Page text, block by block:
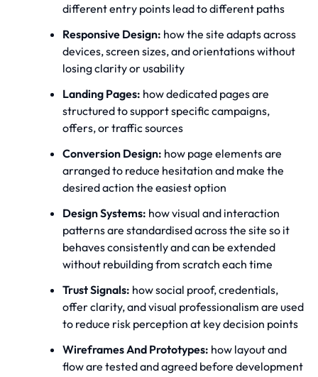
different entry points lead to different paths
Responsive Design: how the site adapts across
devices, screen sizes, and orientations without
losing clarity or usability
Landing Pages: how dedicated pages are
structured to support specific campaigns,
offers, or traffic sources
Conversion Design: how page elements are
arranged to reduce hesitation and make the
desired action the easiest option
Design Systems: how visual and interaction
patterns are standardised across the site so it
behaves consistently and can be extended
without rebuilding from scratch each time
Trust Signals: how social proof, credentials,
offer clarity, and visual professionalism are used
to reduce risk perception at key decision points
Wireframes And Prototypes: how layout and
flow are tested and agreed before development